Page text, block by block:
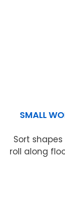
SMALL
Sort
roll along